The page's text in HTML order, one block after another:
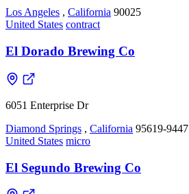
Los Angeles , California 90025
United States contract
El Dorado Brewing Co
6051 Enterprise Dr
Diamond Springs , California 95619-9447
United States micro
El Segundo Brewing Co